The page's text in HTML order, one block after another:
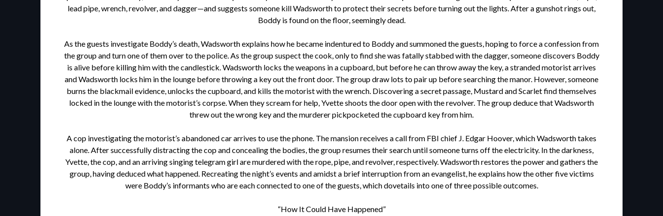
lead pipe, wrench, revolver, and dagger—and suggests someone kill Wadsworth to protect their secrets before turning out the lights. After a gunshot rings out,
Boddy is found on the floor, seemingly dead.
As the guests investigate Boddy’s death, Wadsworth explains how he became indentured to Boddy and summoned the guests, hoping to force a confession from
the group and turn one of them over to the police. As the group suspect the cook, only to find she was fatally stabbed with the dagger, someone discovers Boddy
is alive before killing him with the candlestick. Wadsworth locks the weapons in a cupboard, but before he can throw away the key, a stranded motorist arrives
and Wadsworth locks him in the lounge before throwing a key out the front door. The group draw lots to pair up before searching the manor. However, someone
burns the blackmail evidence, unlocks the cupboard, and kills the motorist with the wrench. Discovering a secret passage, Mustard and Scarlet find themselves
locked in the lounge with the motorist’s corpse. When they scream for help, Yvette shoots the door open with the revolver. The group deduce that Wadsworth
threw out the wrong key and the murderer pickpocketed the cupboard key from him.
A cop investigating the motorist’s abandoned car arrives to use the phone. The mansion receives a call from FBI chief J. Edgar Hoover, which Wadsworth takes
alone. After successfully distracting the cop and concealing the bodies, the group resumes their search until someone turns off the electricity. In the darkness,
Yvette, the cop, and an arriving singing telegram girl are murdered with the rope, pipe, and revolver, respectively. Wadsworth restores the power and gathers the
group, having deduced what happened. Recreating the night’s events and amidst a brief interruption from an evangelist, he explains how the other five victims
were Boddy’s informants who are each connected to one of the guests, which dovetails into one of three possible outcomes.
“How It Could Have Happened”